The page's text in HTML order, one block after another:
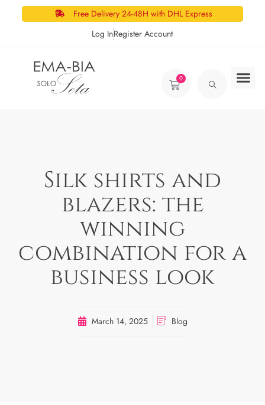
Free Delivery 24-48H with DHL Express
Log InRegister Account
0
Silk shirts and
blazers: the
winning
combination for a
business look
March 14, 2025 Blog